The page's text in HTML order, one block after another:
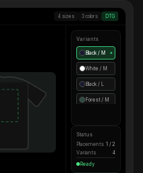
4 sizes 3 colors DTG
Variants
Black / M ●
White / M
Black / L
Forest / M
Status
Placements 1 / 2
Variants
4
Ready